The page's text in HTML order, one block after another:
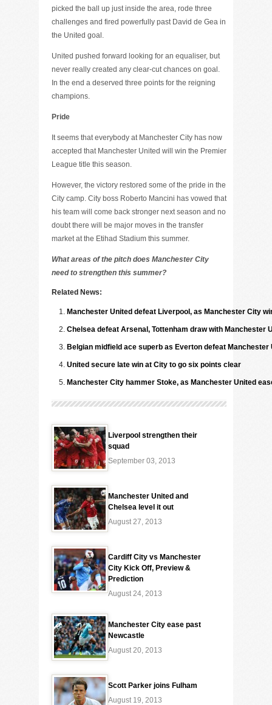
picked the ball up just inside the area, rode three
challenges and fired powerfully past David de Gea in
the United goal.
United pushed forward looking for an equaliser, but
never really created any clear-cut chances on goal.
In the end a deserved three points for the reigning
champions.
Pride
It seems that everybody at Manchester City has now
accepted that Manchester United will win the Premier
League title this season.
However, the victory restored some of the pride in the
City camp. City boss Roberto Mancini has vowed that
his team will come back stronger next season and no
doubt there will be major moves in the transfer
market at the Etihad Stadium this summer.
What areas of the pitch does Manchester City
need to strengthen this summer?
Related News:
Manchester United defeat Liverpool, as Manchester City
Chelsea defeat Arsenal, Tottenham draw with Manchester
Belgian midfield ace superb as Everton defeat Manchester
United secure late win at City to go six points clear
Manchester City hammer Stoke, as Manchester United
Liverpool strengthen their
squad
September 03, 2013
Manchester United and
Chelsea level it out
August 27, 2013
Cardiff City vs Manchester
City Kick Off, Preview &
Prediction
August 24, 2013
Manchester City ease past
Newcastle
August 20, 2013
Scott Parker joins Fulham
August 19, 2013